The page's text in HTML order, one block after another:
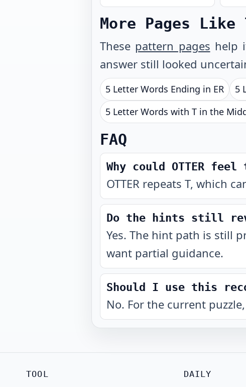
More Pages Like
These pattern pages help
answer still looked
5 Letter Words Ending in ER 5
5 Letter Words with T in the
FAQ
Why could OTTER
OTTER repeats T, which
Do the hints still
Yes. The hint path is still
want partial guidance.
Should I use this
No. For the current
TOOL DAILY